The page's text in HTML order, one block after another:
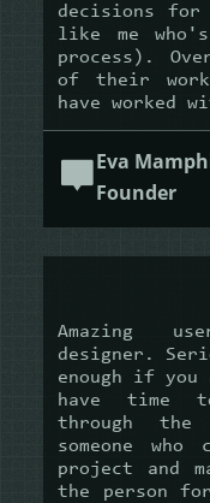
decisions for
like me
process).
of their
have worked
Eva
Founder
Amazing
designer.
enough if you
have time
through the
someone
project and
the person